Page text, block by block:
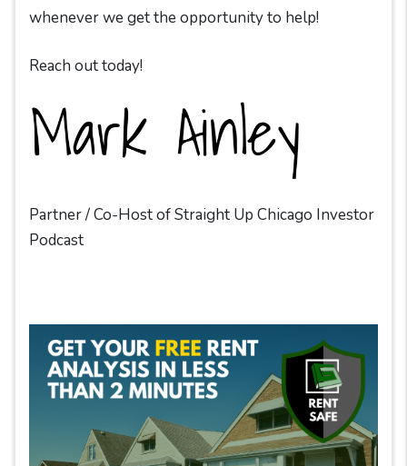
whenever we get the opportunity to help!
Reach out today!
Partner / Co-Host of Straight Up Chicago Investor
Podcast